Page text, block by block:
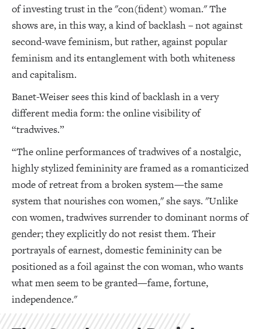
of investing trust in the "con(fident) woman." The
shows are, in this way, a kind of backlash – not against
second-wave feminism, but rather, against popular
feminism and its entanglement with both whiteness
and capitalism.
Banet-Weiser sees this kind of backlash in a very
different media form: the online visibility of
“tradwives.”
“The online performances of tradwives of a nostalgic,
highly stylized femininity are framed as a romanticized
mode of retreat from a broken system—the same
system that nourishes con women," she says. "Unlike
con women, tradwives surrender to dominant norms of
gender; they explicitly do not resist them. Their
portrayals of earnest, domestic femininity can be
positioned as a foil against the con woman, who wants
what men seem to be granted—fame, fortune,
independence."